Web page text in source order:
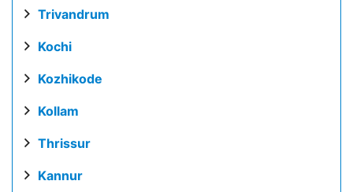
Trivandrum
Kochi
Kozhikode
Kollam
Thrissur
Kannur